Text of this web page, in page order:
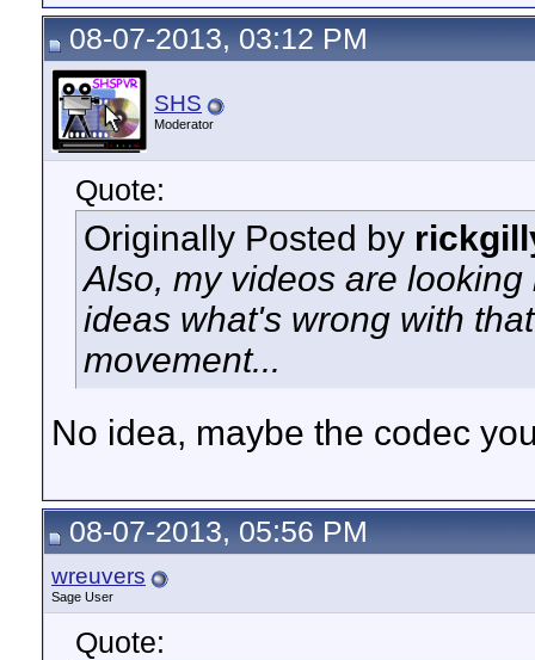
08-07-2013, 03:12 PM
SHS
Moderator
Quote:
Originally Posted by
Also, my videos are
ideas what's wrong with
movement...
No idea, maybe the codec
08-07-2013, 05:56 PM
wreuvers
Sage User
Quote: